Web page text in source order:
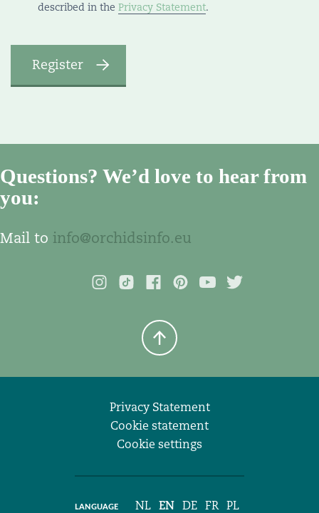
described in the Privacy Statement.
Questions? We’d love to hear from
you:
Mail to info@orchidsinfo.eu
Privacy Statement
Cookie statement
Cookie settings
NL EN DE FR PL